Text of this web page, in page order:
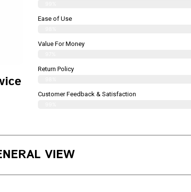
Ease of Use
Value For Money
Return Policy
Customer Feedback & Satisfaction
VIEW